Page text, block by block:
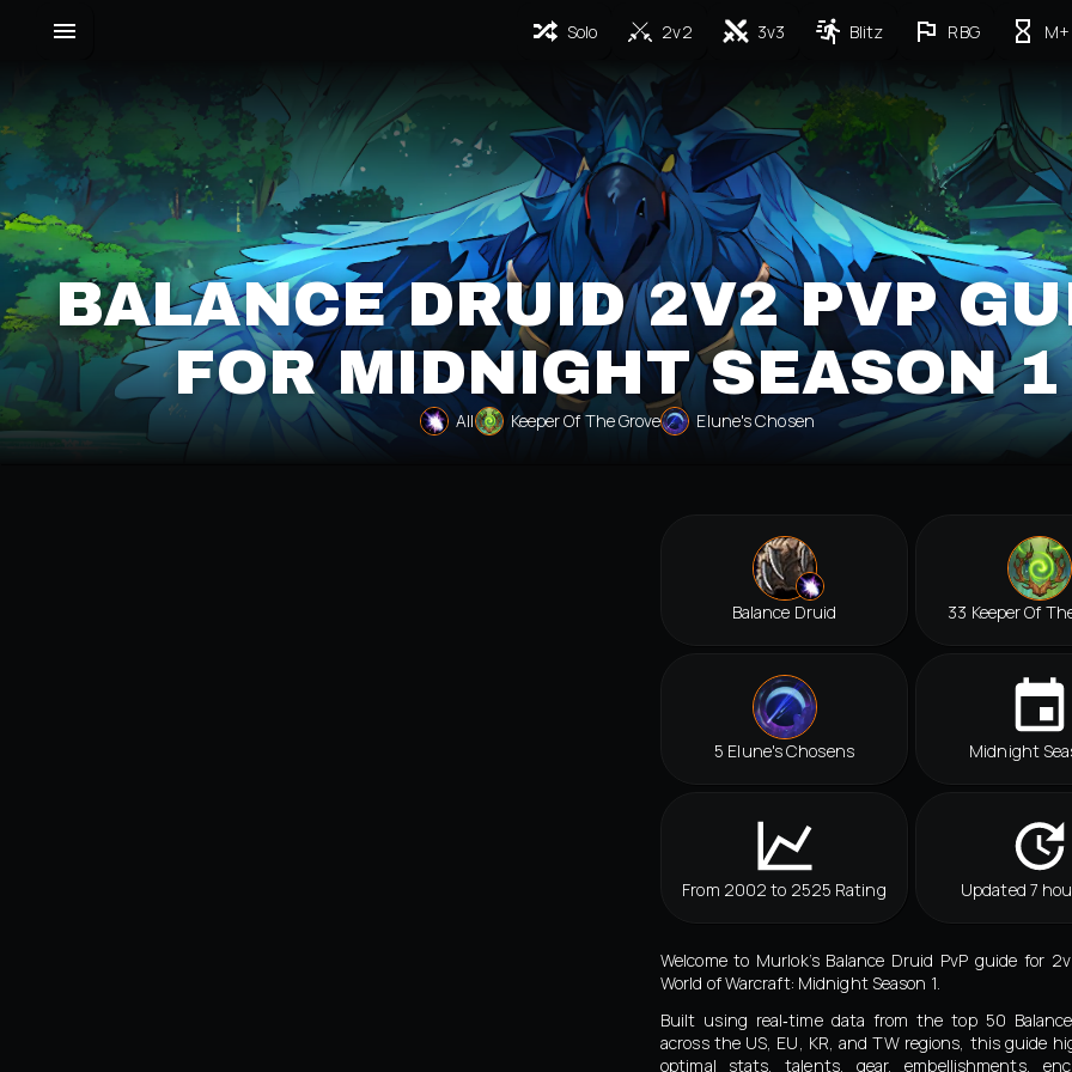
Solo 2v2 3v3 Blitz RBG M+
BALANCE DRUID 2V2 PVP
FOR MIDNIGHT SEASON 1
All Keeper Of The Grove Elune's Chosen
Balance Druid 33 Keeper Of
5 Elune's Chosens Midnight
From 2002 to 2525 Rating Updated 7
Welcome to Murlok’s Balance Druid PvP guide for
World of Warcraft: Midnight Season 1.
Built using real‑time data from the top 50
across the US, EU, KR, and TW regions, this guide
optimal stats, talents, gear, embellishments,